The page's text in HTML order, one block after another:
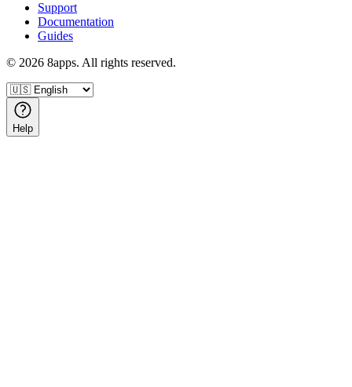
Support
Documentation
Guides
© 2026 8apps. All rights reserved.
Help